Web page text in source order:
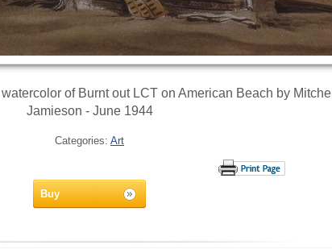
of Burnt out LCT on American Beach by Mitchell
Jamieson - June 1944
Categories: Art
Buy